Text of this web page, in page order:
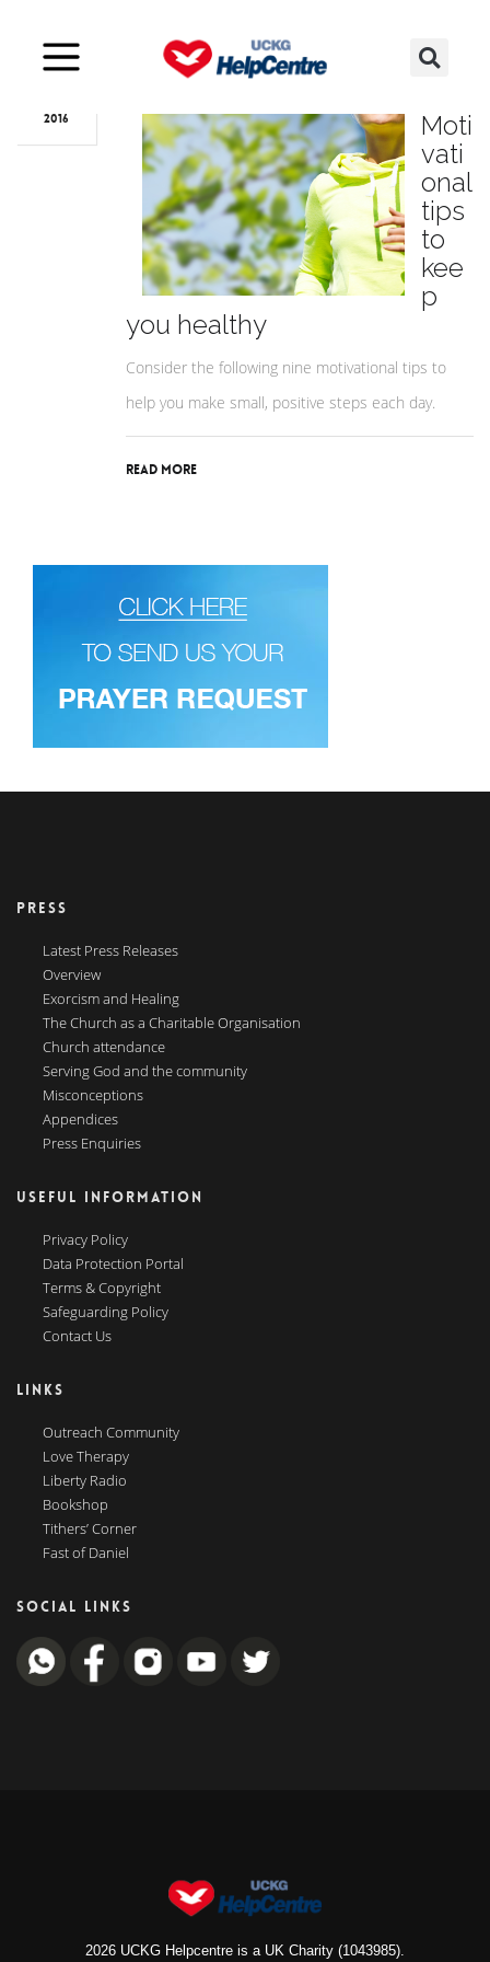
Mar
2016
Moti
vati
onal
tips
to
kee
p
you healthy
Consider the following nine motivational tips to
help you make small, positive steps each day.
Read More
PRESS
Latest Press Releases
Overview
Exorcism and Healing
The Church as a Charitable Organisation
Church attendance
Serving God and the community
Misconceptions
Appendices
Press Enquiries
USEFUL INFORMATION
Privacy Policy
Data Protection Portal
Terms & Copyright
Safeguarding Policy
Contact Us
LINKS
Outreach Community
Love Therapy
Liberty Radio
Bookshop
Tithers’ Corner
Fast of Daniel
SOCIAL LINKS
2026 UCKG Helpcentre is a UK Charity (1043985).